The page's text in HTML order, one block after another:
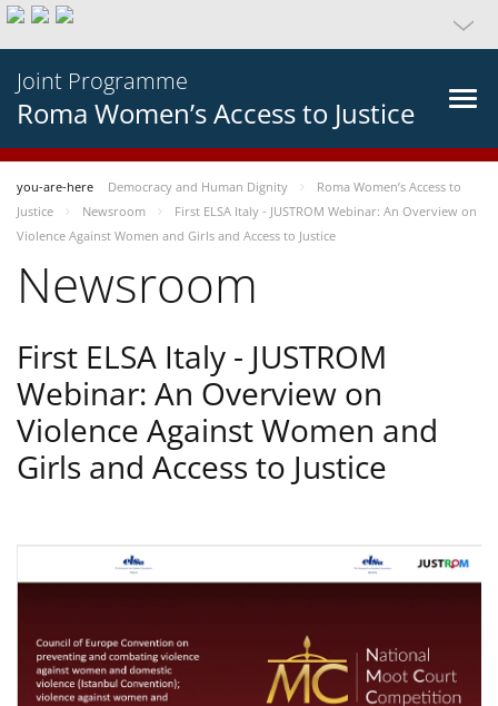
Joint Programme
Roma Women’s Access to Justice
you-are-here Democracy and Human Dignity
Roma Women’s Access to
Justice
Newsroom
First ELSA Italy - JUSTROM Webinar: An Overview on
Violence Against Women and Girls and Access to Justice
Newsroom
First ELSA Italy - JUSTROM
Webinar: An Overview on
Violence Against Women and
Girls and Access to Justice